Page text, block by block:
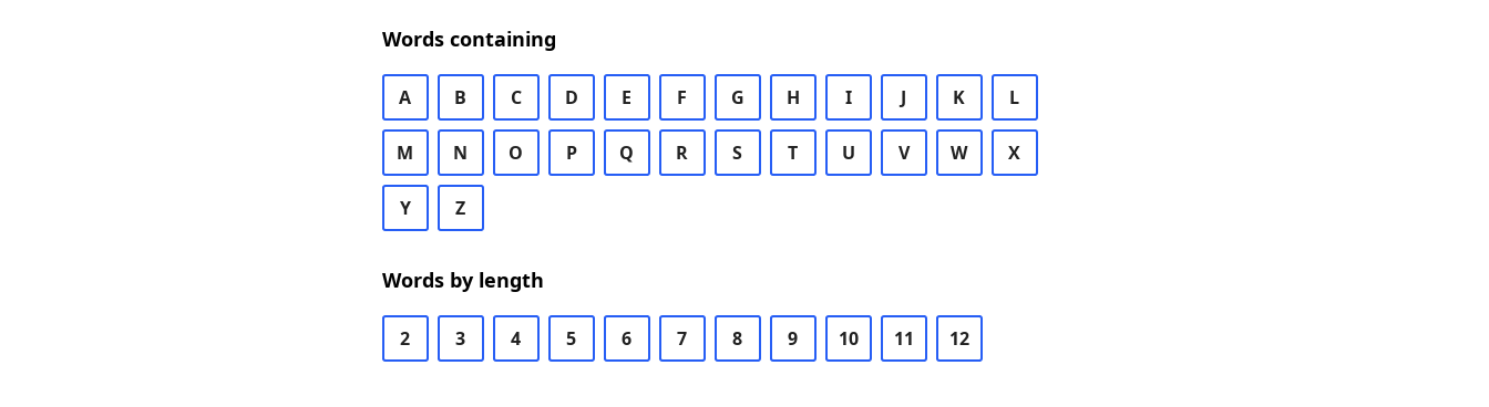
Words containing
A B C D E F G H I J K L
M N O P Q R S T U V W X
Y Z
Words by length
2 3 4 5 6 7 8 9 10 11 12